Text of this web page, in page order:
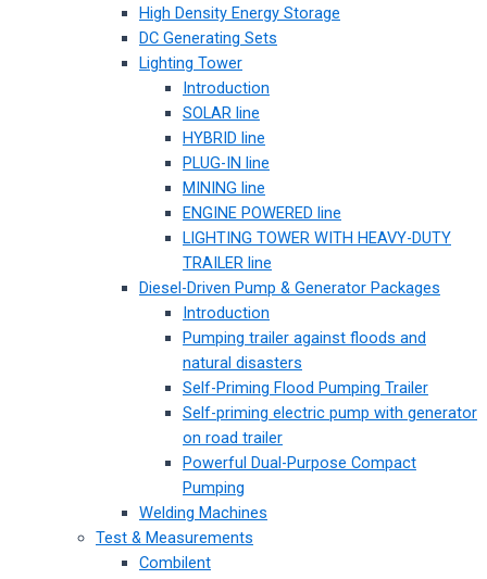
High Density Energy Storage
DC Generating Sets
Lighting Tower
Introduction
SOLAR line
HYBRID line
PLUG-IN line
MINING line
ENGINE POWERED line
LIGHTING TOWER WITH HEAVY-DUTY
TRAILER line
Diesel-Driven Pump & Generator Packages
Introduction
Pumping trailer against floods and
natural disasters
Self-Priming Flood Pumping Trailer
Self-priming electric pump with generator
on road trailer
Powerful Dual-Purpose Compact
Pumping
Welding Machines
Test & Measurements
Combilent